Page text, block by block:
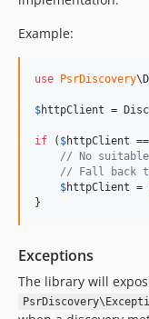
Example:
use PsrDiscovery\
$httpClient =
if ( $httpClient
// No suitable
// Fall back
$httpClient =
}
Exceptions
The library will